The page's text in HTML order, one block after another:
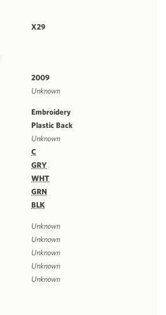
X29
2009
Unknown
Embroidery
Plastic Back
Unknown
C
GRY
WHT
GRN
BLK
Unknown
Unknown
Unknown
Unknown
Unknown